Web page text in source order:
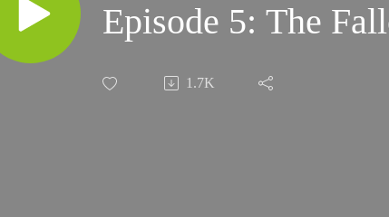
Episode 5: The
1.7K